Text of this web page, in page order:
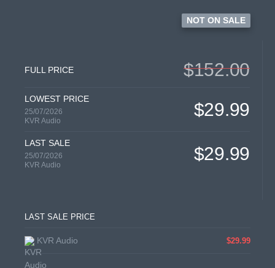
NOT ON SALE
FULL PRICE $152.00
LOWEST PRICE
25/07/2026
KVR Audio
$29.99
LAST SALE
25/07/2026
KVR Audio
$29.99
LAST SALE PRICE
KVR Audio $29.99